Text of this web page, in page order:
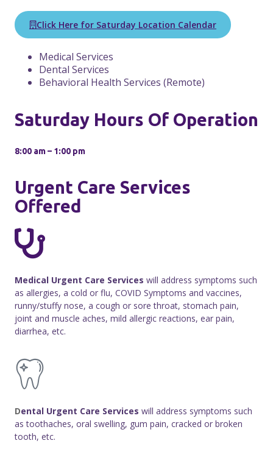
Click Here for Saturday Location Calendar
Medical Services
Dental Services
Behavioral Health Services (Remote)
Saturday Hours Of Operation
8:00 am – 1:00 pm
Urgent Care Services
Offered
Medical Urgent Care Services will address symptoms such
as allergies, a cold or flu, COVID Symptoms and vaccines,
runny/stuffy nose, a cough or sore throat, stomach pain,
joint and muscle aches, mild allergic reactions, ear pain,
diarrhea, etc.
Dental Urgent Care Services will address symptoms such
as toothaches, oral swelling, gum pain, cracked or broken
tooth, etc.